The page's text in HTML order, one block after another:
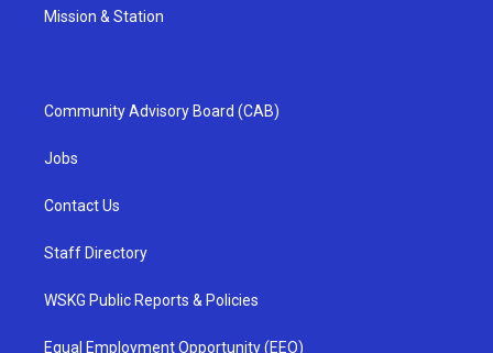
Mission & Station
Community Advisory Board (CAB)
Jobs
Contact Us
Staff Directory
WSKG Public Reports & Policies
Equal Employment Opportunity (EEO)